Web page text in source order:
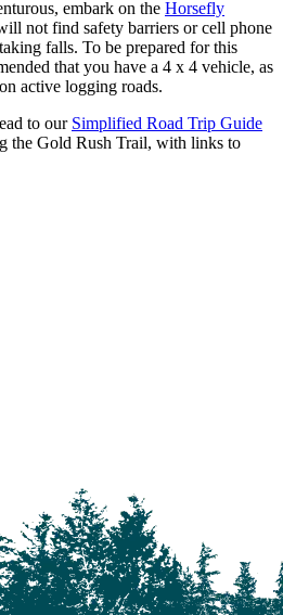
embark on the Horsefly
not find safety barriers or cell phone
falls. To be prepared for this
that you have a 4 x 4 vehicle, as
active logging roads.
to our Simplified Road Trip Guide
the Gold Rush Trail, with links to